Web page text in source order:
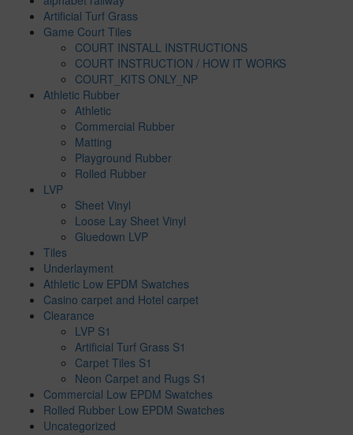
Artificial Turf Grass
Game Court Tiles
COURT INSTALL INSTRUCTIONS
COURT INSTRUCTION / HOW IT WORKS
COURT_KITS ONLY_NP
Athletic Rubber
Athletic
Commercial Rubber
Matting
Playground Rubber
Rolled Rubber
LVP
Sheet Vinyl
Loose Lay Sheet Vinyl
Gluedown LVP
Tiles
Underlayment
Athletic Low EPDM Swatches
Casino carpet and Hotel carpet
Clearance
LVP S1
Artificial Turf Grass S1
Carpet Tiles S1
Neon Carpet and Rugs S1
Commercial Low EPDM Swatches
Rolled Rubber Low EPDM Swatches
Uncategorized